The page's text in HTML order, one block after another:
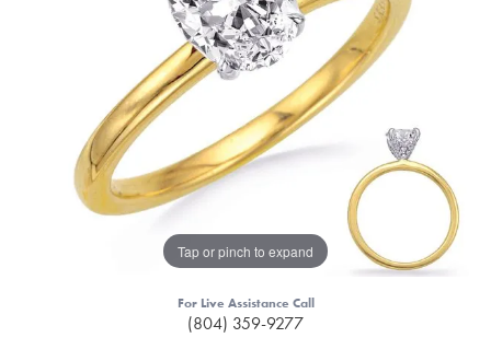
Tap or pinch to expand
For Live Assistance Call
(804) 359-9277